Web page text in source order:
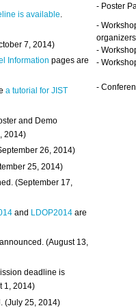
is available.
7, 2014)
Information pages are
a tutorial for JIST
and Demo
2014)
26, 2014)
25, 2014)
(September 17,
and LDOP2014 are
(August 13,
deadline is
1, 2014)
(July 25, 2014)
- Poster
-
organizers
-
-
-